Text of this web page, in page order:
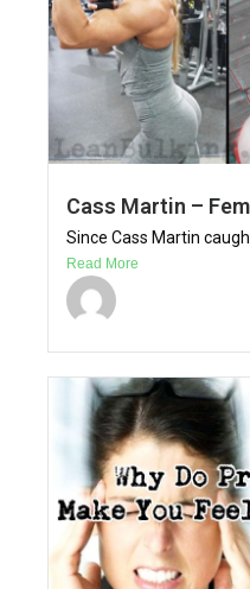
Cass Martin –
Since Cass Martin
Read More